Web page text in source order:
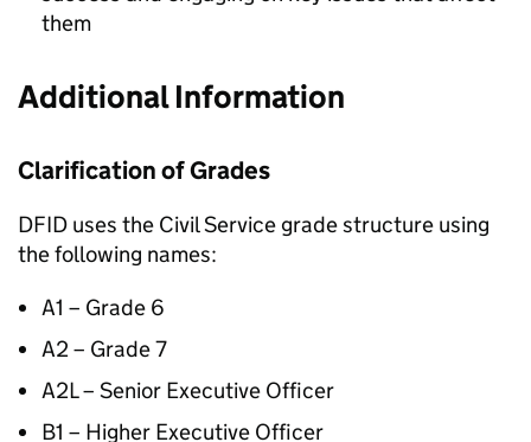
them
Additional Information
Clarification of Grades
DFID uses the Civil Service grade structure using
the following names:
A1 – Grade 6
A2 – Grade 7
A2L – Senior Executive Officer
B1 – Higher Executive Officer